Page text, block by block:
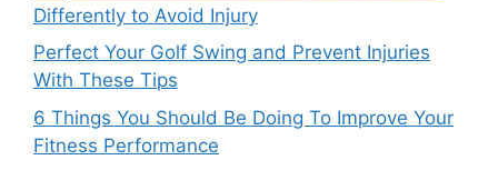
Differently to Avoid Injury
Perfect Your Golf Swing and Prevent Injuries
With These Tips
6 Things You Should Be Doing To Improve Your
Fitness Performance